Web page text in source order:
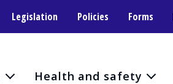
Legislation Policies Forms
Health and safety